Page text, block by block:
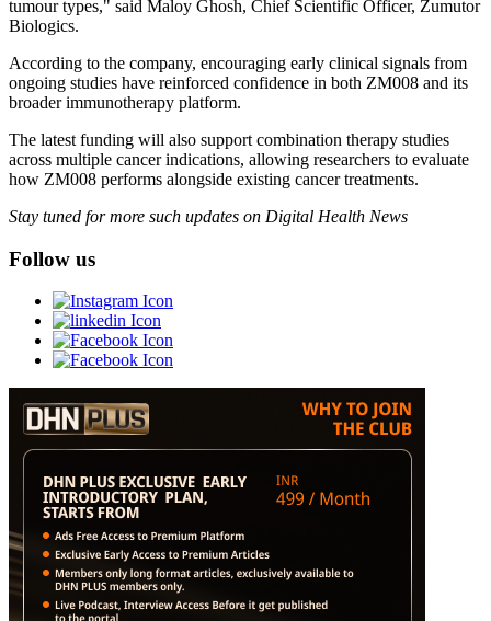
tumour types," said Maloy Ghosh, Chief Scientific Officer, Zumutor
Biologics.
According to the company, encouraging early clinical signals from
ongoing studies have reinforced confidence in both ZM008 and its
broader immunotherapy platform.
The latest funding will also support combination therapy studies
across multiple cancer indications, allowing researchers to evaluate
how ZM008 performs alongside existing cancer treatments.
Stay tuned for more such updates on Digital Health News
Follow us